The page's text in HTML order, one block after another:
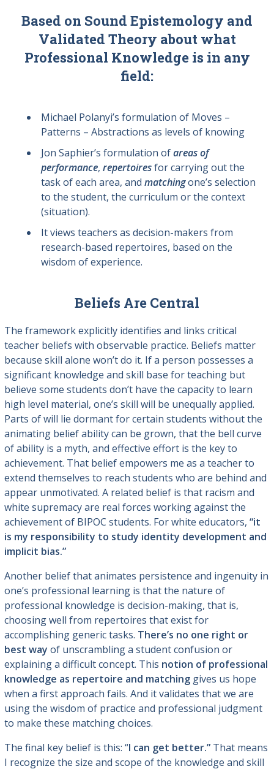
Based on Sound Epistemology and
Validated Theory about what
Professional Knowledge is in any
field:
Michael Polanyi’s formulation of Moves –
Patterns – Abstractions as levels of knowing
Jon Saphier’s formulation ofareas of
performance,repertoiresfor carrying out the
task of each area, andmatchingone’s selection
to the student, the curriculum or the context
(situation).
It views teachers as decision-makers from
research-based repertoires, based on the
wisdom of experience.
Beliefs Are Central
The framework explicitly identifies and links critical
teacher beliefs with observable practice. Beliefs matter
because skill alone won’t do it. If a person possesses a
significant knowledge and skill base for teaching but
believe some students don’t have the capacity to learn
high level material, one’s skill will be unequally applied.
Parts of will lie dormant for certain students without the
animating belief ability can be grown, that the bell curve
of ability is a myth, and effective effort is the key to
achievement. That belief empowers me as a teacher to
extend themselves to reach students who are behind and
appear unmotivated. A related belief is that racism and
white supremacy are real forces working against the
achievement of BIPOC students. For white educators,“it
is my responsibility to study identity development and
implicit bias.”
Another belief that animates persistence and ingenuity in
one’s professional learning is that the nature of
professional knowledge is decision-making, that is,
choosing well from repertoires that exist for
accomplishing generic tasks. There’s no one right or
best way of unscrambling a student confusion or
explaining a difficult concept. This notion of professional
knowledge as repertoire and matching gives us hope
when a first approach fails. And it validates that we are
using the wisdom of practice and professional judgment
to make these matching choices.
The final key belief is this: “I can get better.” That means
I recognize the size and scope of the knowledge and skill